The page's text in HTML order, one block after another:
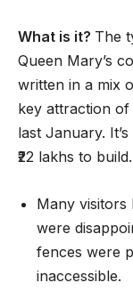
What is it? The
Queen Mary’s
written in a mix
key attraction
last January.
₹22 lakhs to build.
Many
were
fences were
inaccessible.